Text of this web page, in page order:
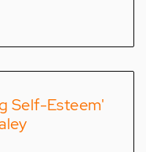
Self-Esteem'